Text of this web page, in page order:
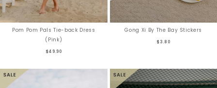
Pom Pom Pals Tie-back Dress
(Pink)
$49.90
Gong Xi By The Bay Stickers
$3.80